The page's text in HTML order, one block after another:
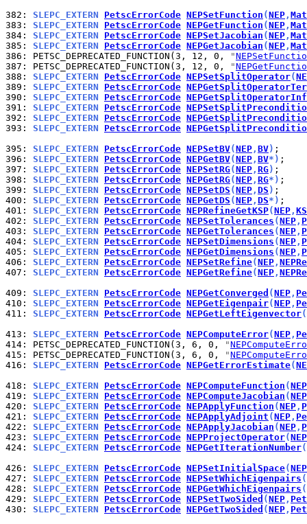
382: SLEPC_EXTERN PetscErrorCode NEPSetFunction (NEP , Mat
383: SLEPC_EXTERN PetscErrorCode NEPGetFunction (NEP , Mat
384: SLEPC_EXTERN PetscErrorCode NEPSetJacobian (NEP , Mat
385: SLEPC_EXTERN PetscErrorCode NEPGetJacobian (NEP , Mat
386: PETSC_DEPRECATED_FUNCTION(3, 12, 0, "
387: PETSC_DEPRECATED_FUNCTION(3, 12, 0, "
388: SLEPC_EXTERN PetscErrorCode NEPSetSplitOperator(
389: SLEPC_EXTERN PetscErrorCode
390: SLEPC_EXTERN PetscErrorCode
391: SLEPC_EXTERN PetscErrorCode
392: SLEPC_EXTERN PetscErrorCode
393: SLEPC_EXTERN PetscErrorCode
395: SLEPC_EXTERN PetscErrorCode NEPSetBV(NEP , BV)
396: SLEPC_EXTERN PetscErrorCode NEPGetBV(NEP , BV*)
397: SLEPC_EXTERN PetscErrorCode NEPSetRG(NEP , RG)
398: SLEPC_EXTERN PetscErrorCode NEPGetRG(NEP , RG*)
399: SLEPC_EXTERN PetscErrorCode NEPSetDS (NEP , DS )
400: SLEPC_EXTERN PetscErrorCode NEPGetDS (NEP , DS*)
401: SLEPC_EXTERN PetscErrorCode NEPRefineGetKSP(NEP ,
402: SLEPC_EXTERN PetscErrorCode NEPSetTolerances (NEP ,
403: SLEPC_EXTERN PetscErrorCode NEPGetTolerances (NEP ,
404: SLEPC_EXTERN PetscErrorCode NEPSetDimensions (NEP ,
405: SLEPC_EXTERN PetscErrorCode NEPGetDimensions (NEP ,
406: SLEPC_EXTERN PetscErrorCode NEPSetRefine(NEP ,
407: SLEPC_EXTERN PetscErrorCode NEPGetRefine(NEP ,
409: SLEPC_EXTERN PetscErrorCode NEPGetConverged (NEP ,
410: SLEPC_EXTERN PetscErrorCode NEPGetEigenpair(NEP ,
411: SLEPC_EXTERN PetscErrorCode NEPGetLeftEigenvector(
413: SLEPC_EXTERN PetscErrorCode NEPComputeError(NEP ,
414: PETSC_DEPRECATED_FUNCTION(3, 6, 0, "
415: PETSC_DEPRECATED_FUNCTION(3, 6, 0, "
416: SLEPC_EXTERN PetscErrorCode NEPGetErrorEstimate(
418: SLEPC_EXTERN PetscErrorCode NEPComputeFunction (NEP
419: SLEPC_EXTERN PetscErrorCode NEPComputeJacobian (NEP
420: SLEPC_EXTERN PetscErrorCode NEPApplyFunction (NEP ,
421: SLEPC_EXTERN PetscErrorCode NEPApplyAdjoint (NEP ,
422: SLEPC_EXTERN PetscErrorCode NEPApplyJacobian (NEP ,
423: SLEPC_EXTERN PetscErrorCode NEPProjectOperator(NEP
424: SLEPC_EXTERN PetscErrorCode NEPGetIterationNumber(
426: SLEPC_EXTERN PetscErrorCode NEPSetInitialSpace(NEP
427: SLEPC_EXTERN PetscErrorCode NEPSetWhichEigenpairs (
428: SLEPC_EXTERN PetscErrorCode NEPGetWhichEigenpairs (
429: SLEPC_EXTERN PetscErrorCode NEPSetTwoSided (NEP ,
430: SLEPC_EXTERN PetscErrorCode NEPGetTwoSided (NEP ,